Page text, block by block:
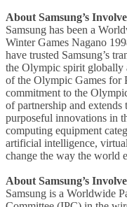
About Samsung’s
Samsung has been a
Winter Games Nagano
have trusted Samsung’s
the Olympic spirit globally
of the Olympic Games for
commitment to the
of partnership and extends
purposeful innovations in
computing equipment
artificial intelligence,
change the way the world
About Samsung’s
Samsung is a Worldwide